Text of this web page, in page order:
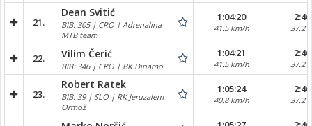
21.
Dean Svitić
BIB: 305 | CRO | Adrenalina
MTB team
1:04:20
41.5 km/h 37.2
22. Vilim Čerić
BIB: 346 | CRO | BK Dinamo
1:04:21
41.5 km/h 37.2
23.
Robert Ratek
BIB: 39 | SLO | RK Jeruzalem
Ormož
1:05:24
40.8 km/h 37.2